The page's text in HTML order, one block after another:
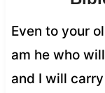
Even to your
am he who
and I will